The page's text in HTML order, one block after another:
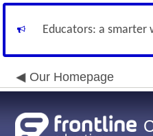
Educators: a
Our Homepage